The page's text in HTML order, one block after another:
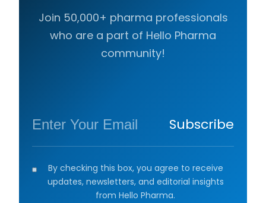
Join 50,000+ pharma professionals
who are a part of Hello Pharma
community!
Subscribe
By checking this box, you agree to receive
updates, newsletters, and editorial insights
from Hello Pharma.